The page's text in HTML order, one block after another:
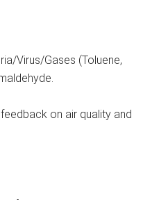
Virus/Gases (Toluene,
on air quality and